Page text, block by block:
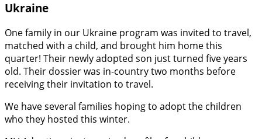
Ukraine
One family in our Ukraine program was invited to travel,
matched with a child, and brought him home this
quarter! Their newly adopted son just turned five years
old. Their dossier was in-country two months before
receiving their invitation to travel.
We have several families hoping to adopt the children
who they hosted this winter.